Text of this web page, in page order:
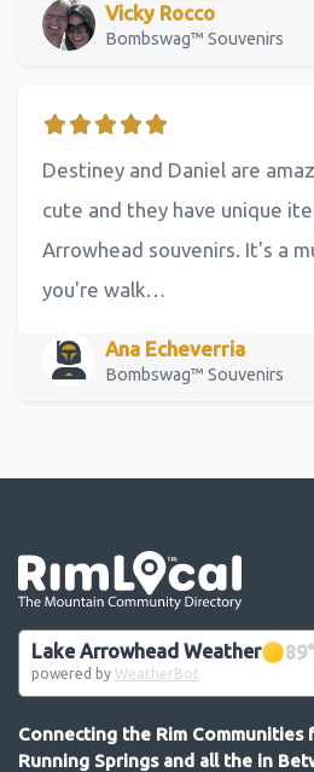
Vicky Rocco
Bombswag™ Souvenirs
Destiney and Daniel are
cute and they have unique
Arrowhead souvenirs. It's a
you're walk…
Ana Echeverria
Bombswag™ Souvenirs
Lake Arrowhead Weather 89
powered by WeatherBot
Connecting the Rim
Running Springs and all the in